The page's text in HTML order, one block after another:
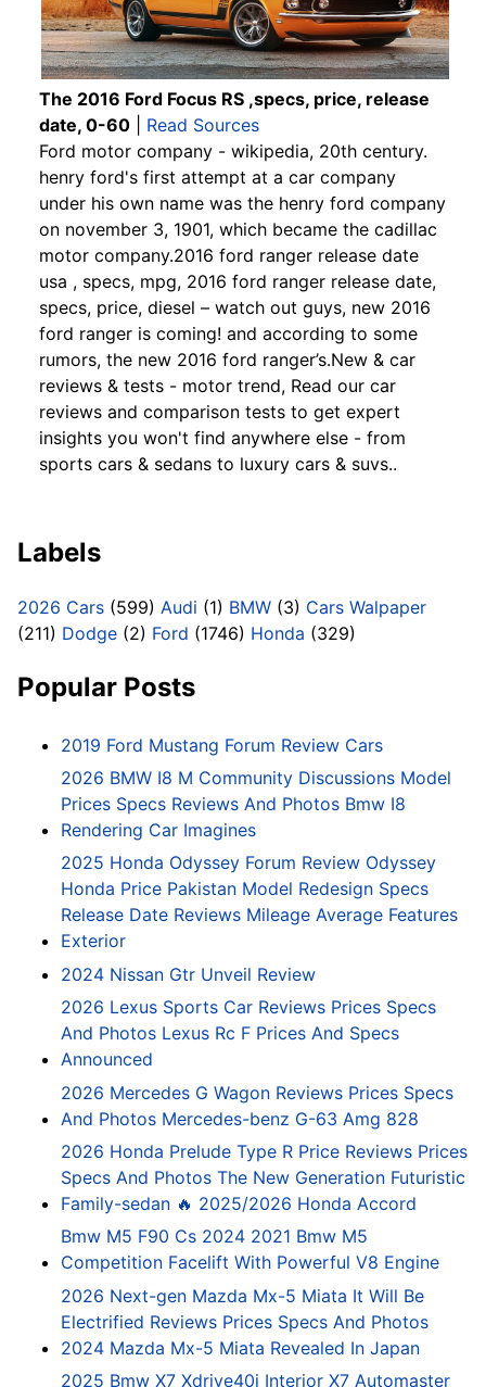
The 2016 Ford Focus RS ,specs, price, release
date, 0-60
Read Sources
Ford motor company - wikipedia, 20th century.
henry ford's first attempt at a car company
under his own name was the henry ford company
on november 3, 1901, which became the cadillac
motor company.2016 ford ranger release date
usa , specs, mpg, 2016 ford ranger release date,
specs, price, diesel – watch out guys, new 2016
ford ranger is coming! and according to some
rumors, the new 2016 ford ranger’s.New & car
reviews & tests - motor trend, Read our car
reviews and comparison tests to get expert
insights you won't find anywhere else - from
sports cars & sedans to luxury cars & suvs..
Labels
2026 Cars (599) Audi (1) BMW (3) Cars Walpaper
(211) Dodge (2) Ford (1746) Honda (329)
Popular Posts
2019 Ford Mustang Forum Review Cars
2026 BMW I8 M Community Discussions Model
Prices Specs Reviews And Photos Bmw I8
Rendering Car Imagines
2025 Honda Odyssey Forum Review Odyssey
Honda Price Pakistan Model Redesign Specs
Release Date Reviews Mileage Average Features
Exterior
2024 Nissan Gtr Unveil Review
2026 Lexus Sports Car Reviews Prices Specs
And Photos Lexus Rc F Prices And Specs
Announced
2026 Mercedes G Wagon Reviews Prices Specs
And Photos Mercedes-benz G-63 Amg 828
2026 Honda Prelude Type R Price Reviews Prices
Specs And Photos The New Generation Futuristic
Family-sedan 🔥 2025/2026 Honda Accord
Bmw M5 F90 Cs 2024 2021 Bmw M5
Competition Facelift With Powerful V8 Engine
2026 Next-gen Mazda Mx-5 Miata It Will Be
Electrified Reviews Prices Specs And Photos
2024 Mazda Mx-5 Miata Revealed In Japan
2025 Bmw X7 Xdrive40i Interior X7 Automaster